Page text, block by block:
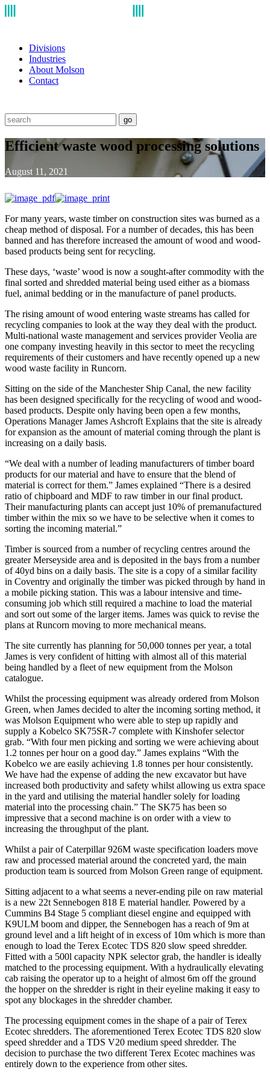
Divisions
Industries
About Molson
Contact
go
Efficient waste wood processing solutions
August 11, 2021
For many years, waste timber on construction sites was burned as a
cheap method of disposal. For a number of decades, this has been
banned and has therefore increased the amount of wood and wood-
based products being sent for recycling.
These days, ‘waste’ wood is now a sought-after commodity with the
final sorted and shredded material being used either as a biomass
fuel, animal bedding or in the manufacture of panel products.
The rising amount of wood entering waste streams has called for
recycling companies to look at the way they deal with the product.
Multi-national waste management and services provider Veolia are
one company investing heavily in this sector to meet the recycling
requirements of their customers and have recently opened up a new
wood waste facility in Runcorn.
Sitting on the side of the Manchester Ship Canal, the new facility
has been designed specifically for the recycling of wood and wood-
based products. Despite only having been open a few months,
Operations Manager James Ashcroft Explains that the site is already
for expansion as the amount of material coming through the plant is
increasing on a daily basis.
“We deal with a number of leading manufacturers of timber board
products for our material and have to ensure that the blend of
material is correct for them.” James explained “There is a desired
ratio of chipboard and MDF to raw timber in our final product.
Their manufacturing plants can accept just 10% of premanufactured
timber within the mix so we have to be selective when it comes to
sorting the incoming material.”
Timber is sourced from a number of recycling centres around the
greater Merseyside area and is deposited in the bays from a number
of 40yd bins on a daily basis. The site is a copy of a similar facility
in Coventry and originally the timber was picked through by hand in
a mobile picking station. This was a labour intensive and time-
consuming job which still required a machine to load the material
and sort out some of the larger items. James was quick to revise the
plans at Runcorn moving to more mechanical means.
The site currently has planning for 50,000 tonnes per year, a total
James is very confident of hitting with almost all of this material
being handled by a fleet of new equipment from the Molson
catalogue.
Whilst the processing equipment was already ordered from Molson
Green, when James decided to alter the incoming sorting method, it
was Molson Equipment who were able to step up rapidly and
supply a Kobelco SK75SR-7 complete with Kinshofer selector
grab. “With four men picking and sorting we were achieving about
1.2 tonnes per hour on a good day.” James explains “With the
Kobelco we are easily achieving 1.8 tonnes per hour consistently.
We have had the expense of adding the new excavator but have
increased both productivity and safety whilst allowing us extra space
in the yard and utilising the material handler solely for loading
material into the processing chain.” The SK75 has been so
impressive that a second machine is on order with a view to
increasing the throughput of the plant.
Whilst a pair of Caterpillar 926M waste specification loaders move
raw and processed material around the concreted yard, the main
production team is sourced from Molson Green range of equipment.
Sitting adjacent to a what seems a never-ending pile on raw material
is a new 22t Sennebogen 818 E material handler. Powered by a
Cummins B4 Stage 5 compliant diesel engine and equipped with
K9ULM boom and dipper, the Sennebogen has a reach of 9m at
ground level and a lift height of in excess of 10m which is more than
enough to load the Terex Ecotec TDS 820 slow speed shredder.
Fitted with a 500l capacity NPK selector grab, the handler is ideally
matched to the processing equipment. With a hydraulically elevating
cab raising the operator up to a height of almost 6m off the ground
the hopper on the shredder is right in their eyeline making it easy to
spot any blockages in the shredder chamber.
The processing equipment comes in the shape of a pair of Terex
Ecotec shredders. The aforementioned Terex Ecotec TDS 820 slow
speed shredder and a TDS V20 medium speed shredder. The
decision to purchase the two different Terex Ecotec machines was
entirely down to the experience from other sites.